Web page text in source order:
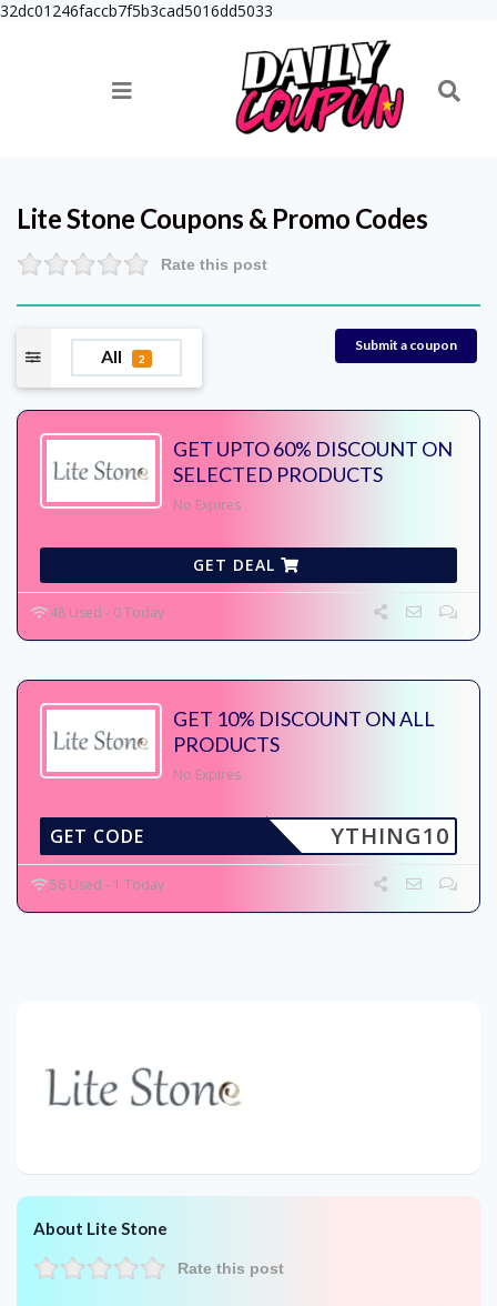
32dc01246faccb7f5b3cad5016dd5033
Lite Stone Coupons & Promo Codes
Rate this post
All 2
Submit a coupon
GET UPTO 60% DISCOUNT ON
SELECTED PRODUCTS
No Expires
GET DEAL
48 Used - 0 Today
GET 10% DISCOUNT ON ALL
PRODUCTS
No Expires
YTHING10
GET CODE
56 Used - 1 Today
About Lite Stone
Rate this post